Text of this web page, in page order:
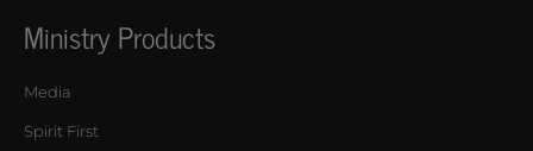
Ministry Products
Media
Spirit First